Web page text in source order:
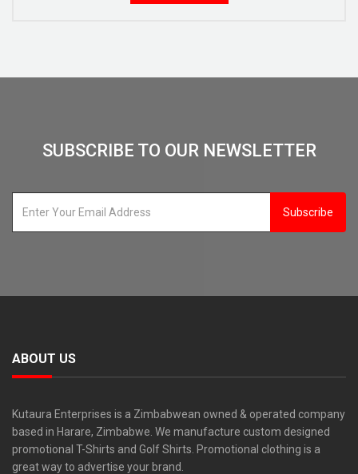
SUBSCRIBE TO OUR NEWSLETTER
Subscribe
ABOUT US
Kutaura Enterprises is a Zimbabwean owned & operated company
based in Harare, Zimbabwe. We manufacture custom designed
promotional T-Shirts and Golf Shirts. Promotional clothing is a
great way to advertise your brand.